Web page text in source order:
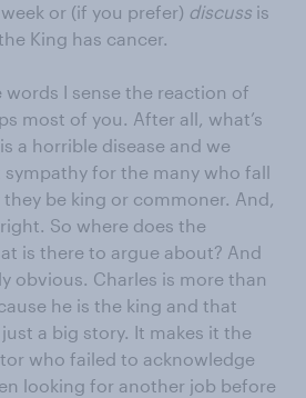
or (if you prefer) discuss is
King has cancer.
words I sense the reaction of
most of you. After all, what’s
a horrible disease and we
for the many who fall
be king or commoner. And,
So where does the
is there to argue about? And
obvious. Charles is more than
he is the king and that
a big story. It makes it the
who failed to acknowledge
looking for another job before